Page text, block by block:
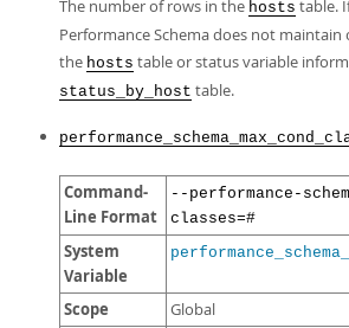
The number of rows in the hosts table.
Performance Schema does not
the hosts table or status variable
status_by_host table.
Command-
Line Format
--performance-
classes=#
System
Variable
Scope Global